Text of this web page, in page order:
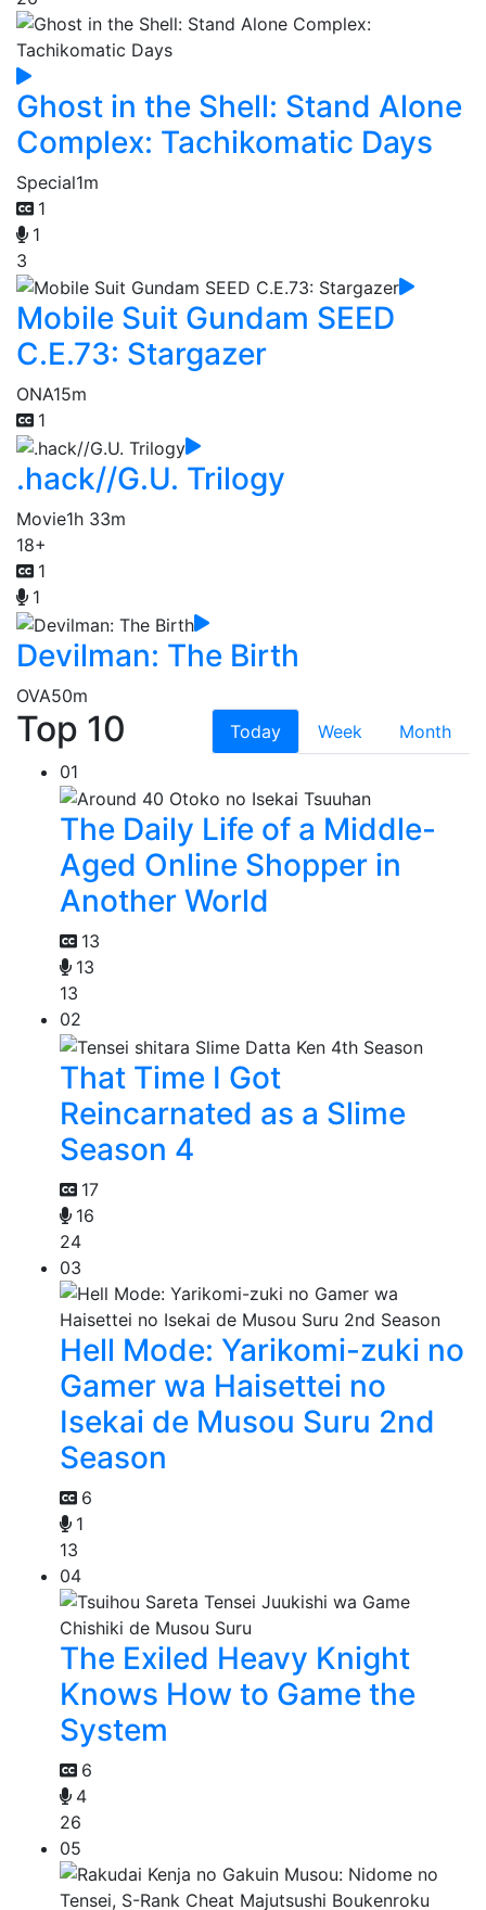
Ghost in the Shell: Stand Alone
Complex: Tachikomatic Days
Special1m
1
1
3
Mobile Suit Gundam SEED
C.E.73: Stargazer
ONA15m
1
.hack//G.U. Trilogy
Movie1h 33m
18+
1
1
Devilman: The Birth
OVA50m
Top 10 Today Week
Month
01
The Daily Life of a Middle-
Aged Online Shopper in
Another World
13
13
13
02
That Time I Got
Reincarnated as a Slime
Season 4
17
16
24
03
Hell Mode: Yarikomi-zuki no
Gamer wa Haisettei no
Isekai de Musou Suru 2nd
Season
6
1
13
04
The Exiled Heavy Knight
Knows How to Game the
System
6
4
26
05